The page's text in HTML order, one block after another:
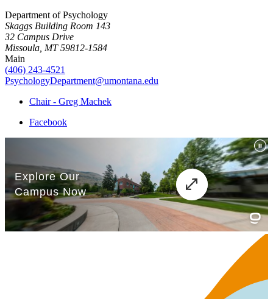
Department of Psychology
Skaggs Building Room 143
32 Campus Drive
Missoula, MT 59812-1584
Main
(406) 243-4521
PsychologyDepartment@umontana.edu
Chair - Greg Machek
Facebook